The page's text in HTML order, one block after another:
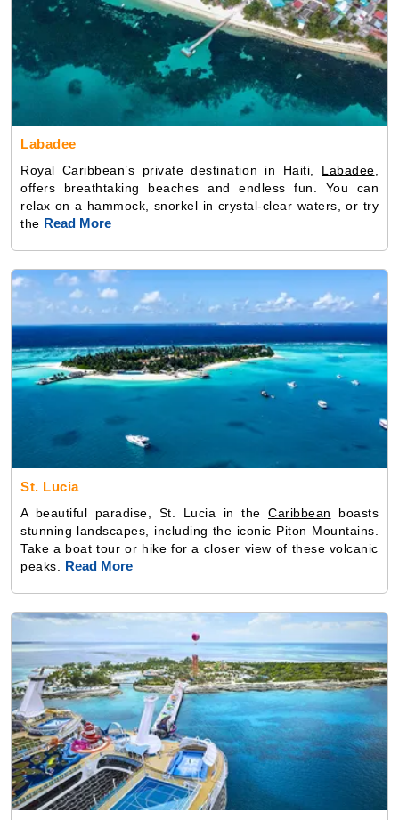
Labadee
Royal Caribbean’s private destination in Haiti, Labadee
offers breathtaking beaches and endless fun. You can
relax on a hammock, snorkel in crystal-clear waters, or try
the Read More
St. Lucia
A beautiful paradise, St. Lucia in theCaribbean boasts
stunning landscapes, including the iconic Piton Mountains.
Take a boat tour or hike for a closer view of these volcanic
peaks. Read More